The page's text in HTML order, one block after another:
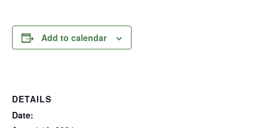
Add to calendar
DETAILS
Date: